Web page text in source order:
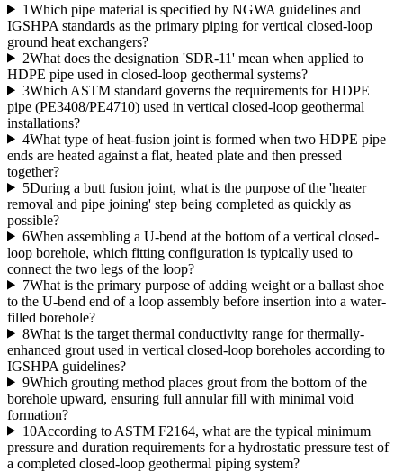
1Which pipe material is specified by NGWA guidelines and
IGSHPA standards as the primary piping for vertical closed-loop
ground heat exchangers?
2What does the designation 'SDR-11' mean when applied to
HDPE pipe used in closed-loop geothermal systems?
3Which ASTM standard governs the requirements for HDPE
pipe (PE3408/PE4710) used in vertical closed-loop geothermal
installations?
4What type of heat-fusion joint is formed when two HDPE pipe
ends are heated against a flat, heated plate and then pressed
together?
5During a butt fusion joint, what is the purpose of the 'heater
removal and pipe joining' step being completed as quickly as
possible?
6When assembling a U-bend at the bottom of a vertical closed-
loop borehole, which fitting configuration is typically used to
connect the two legs of the loop?
7What is the primary purpose of adding weight or a ballast shoe
to the U-bend end of a loop assembly before insertion into a water-
filled borehole?
8What is the target thermal conductivity range for thermally-
enhanced grout used in vertical closed-loop boreholes according to
IGSHPA guidelines?
9Which grouting method places grout from the bottom of the
borehole upward, ensuring full annular fill with minimal void
formation?
10According to ASTM F2164, what are the typical minimum
pressure and duration requirements for a hydrostatic pressure test of
a completed closed-loop geothermal piping system?